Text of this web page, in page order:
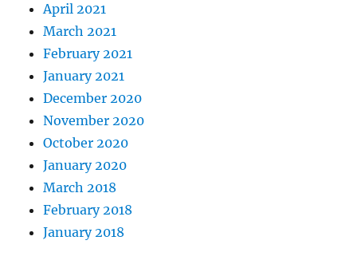
April 2021
March 2021
February 2021
January 2021
December 2020
November 2020
October 2020
January 2020
March 2018
February 2018
January 2018